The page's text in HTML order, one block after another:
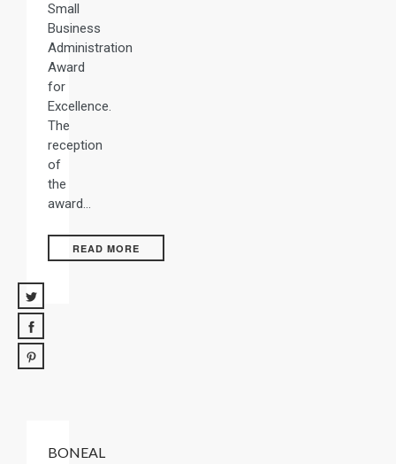
Small
Business
Administration
Award
for
Excellence.
The
reception
of
the
award…
READ MORE
BONEAL